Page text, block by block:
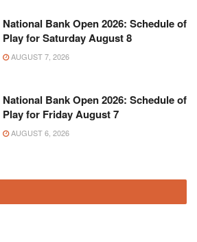
National Bank Open 2026: Schedule of
Play for Saturday August 8
AUGUST 7, 2026
National Bank Open 2026: Schedule of
Play for Friday August 7
AUGUST 6, 2026